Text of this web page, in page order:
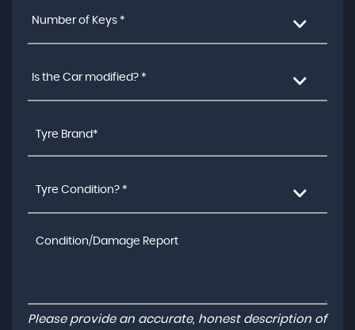
Number of Keys *
Is the Car modified? *
Tyre Condition? *
Please provide an accurate, honest description of